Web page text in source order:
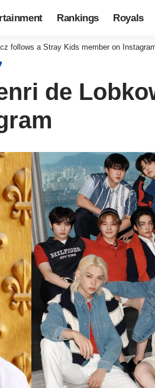
Rankings Royals
follows a Stray Kids member on
de